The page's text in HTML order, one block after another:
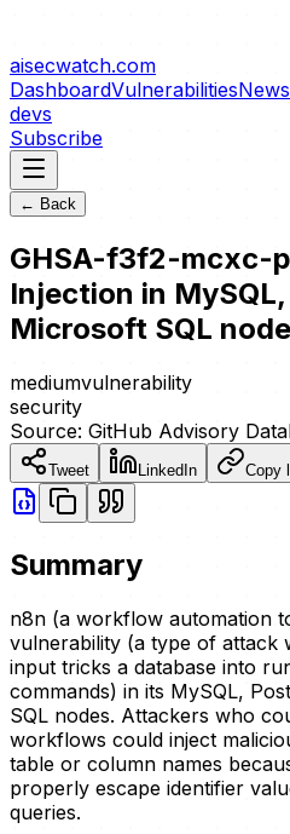
aisecwatch.com
DashboardVulnerabilitiesNews
devs
Subscribe
← Back
GHSA-f3f2-mcxc-
Injection in
Microsoft SQL
mediumvulnerability
security
Source: GitHub Advisory
Tweet LinkedIn Copy
Summary
n8n (a workflow automation
vulnerability (a type of attack
input tricks a database into
commands) in its MySQL,
SQL nodes. Attackers who
workflows could inject
table or column names
properly escape identifier
queries.